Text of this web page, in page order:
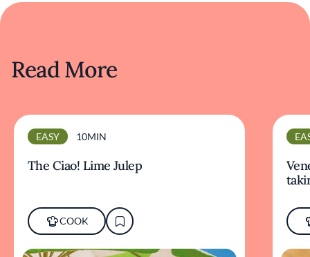
Read More
EASY 10MIN
The Ciao! Lime Julep
COOK